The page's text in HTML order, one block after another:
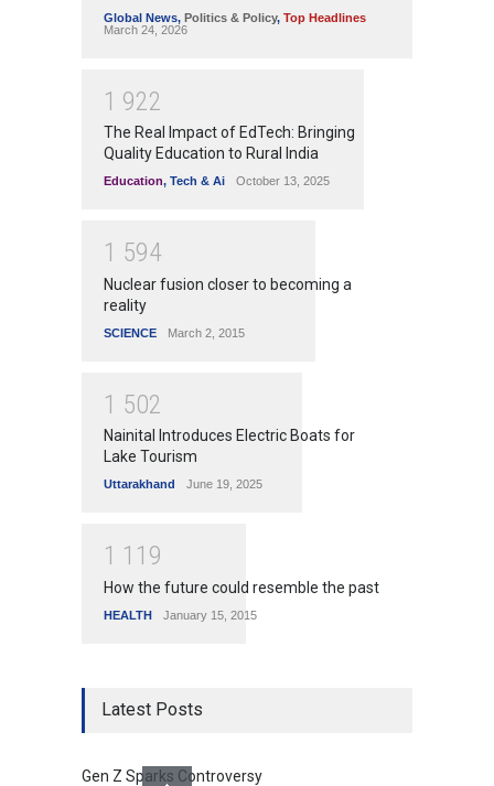
Global News, Politics & Policy, Top Headlines
March 24, 2026
1 922
The Real Impact of EdTech: Bringing
Quality Education to Rural India
Education, Tech & Ai October 13, 2025
1 594
Nuclear fusion closer to becoming a
reality
SCIENCE March 2, 2015
1 502
Nainital Introduces Electric Boats for
Lake Tourism
Uttarakhand June 19, 2025
1 1 1 9
How the future could resemble the past
HEALTH January 15, 2015
Latest Posts
Gen Z Sparks Controversy